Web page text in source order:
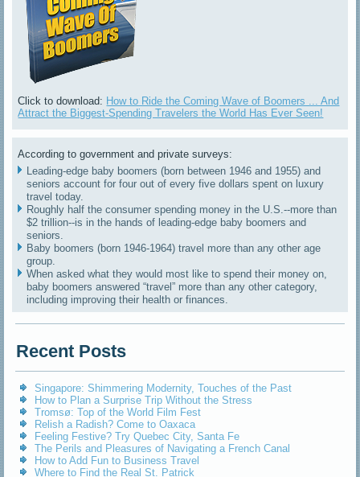
Click to download: How to Ride the Coming Wave of Boomers ... And
Attract the Biggest-Spending Travelers the World Has Ever Seen!
According to government and private surveys:
Leading-edge baby boomers (born between 1946 and 1955) and
seniors account for four out of every five dollars spent on luxury
travel today.
Roughly half the consumer spending money in the U.S.--more than
$2 trillion--is in the hands of leading-edge baby boomers and
seniors.
Baby boomers (born 1946-1964) travel more than any other age
group.
When asked what they would most like to spend their money on,
baby boomers answered “travel” more than any other category,
including improving their health or finances.
Recent Posts
Singapore: Shimmering Modernity, Touches of the Past
How to Plan a Surprise Trip Without the Stress
Tromsø: Top of the World Film Fest
Relish a Radish? Come to Oaxaca
Feeling Festive? Try Quebec City, Santa Fe
The Perils and Pleasures of Navigating a French Canal
How to Add Fun to Business Travel
Where to Find the Real St. Patrick